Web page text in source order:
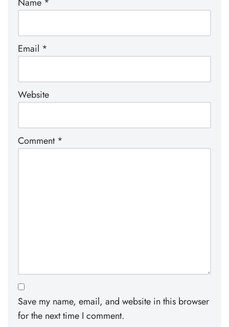
Email *
Website
Comment *
Save my name, email, and website in this browser
for the next time I comment.